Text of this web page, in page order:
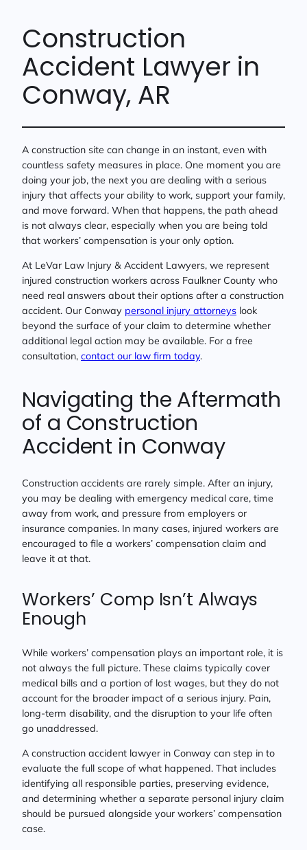
Construction
Accident Lawyer in
Conway, AR
A construction site can change in an instant, even with
countless safety measures in place. One moment you are
doing your job, the next you are dealing with a serious
injury that affects your ability to work, support your family,
and move forward. When that happens, the path ahead
is not always clear, especially when you are being told
that workers’ compensation is your only option.
At LeVar Law Injury & Accident Lawyers, we represent
injured construction workers across Faulkner County who
need real answers about their options after a construction
accident. Our Conway personal injury attorneys look
beyond the surface of your claim to determine whether
additional legal action may be available. For a free
consultation, contact our law firm today.
Navigating the Aftermath
of a Construction
Accident in Conway
Construction accidents are rarely simple. After an injury,
you may be dealing with emergency medical care, time
away from work, and pressure from employers or
insurance companies. In many cases, injured workers are
encouraged to file a workers’ compensation claim and
leave it at that.
Workers’ Comp Isn’t Always
Enough
While workers’ compensation plays an important role, it is
not always the full picture. These claims typically cover
medical bills and a portion of lost wages, but they do not
account for the broader impact of a serious injury. Pain,
long-term disability, and the disruption to your life often
go unaddressed.
A construction accident lawyer in Conway can step in to
evaluate the full scope of what happened. That includes
identifying all responsible parties, preserving evidence,
and determining whether a separate personal injury claim
should be pursued alongside your workers’ compensation
case.